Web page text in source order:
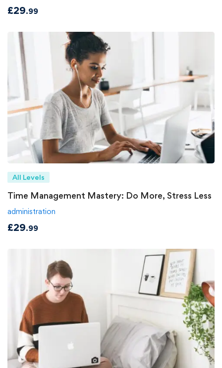
£29.99
All Levels
Time Management Mastery: Do More, Stress Less
administration
£29.99